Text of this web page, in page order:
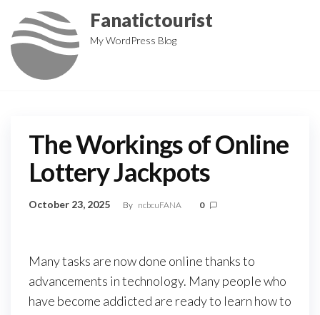
the
content
Fanatictourist
My WordPress Blog
The Workings of Online
Lottery Jackpots
October 23, 2025 By ncbcuFANA 0
Many tasks are now done online thanks to
advancements in technology. Many people who
have become addicted are ready to learn how to